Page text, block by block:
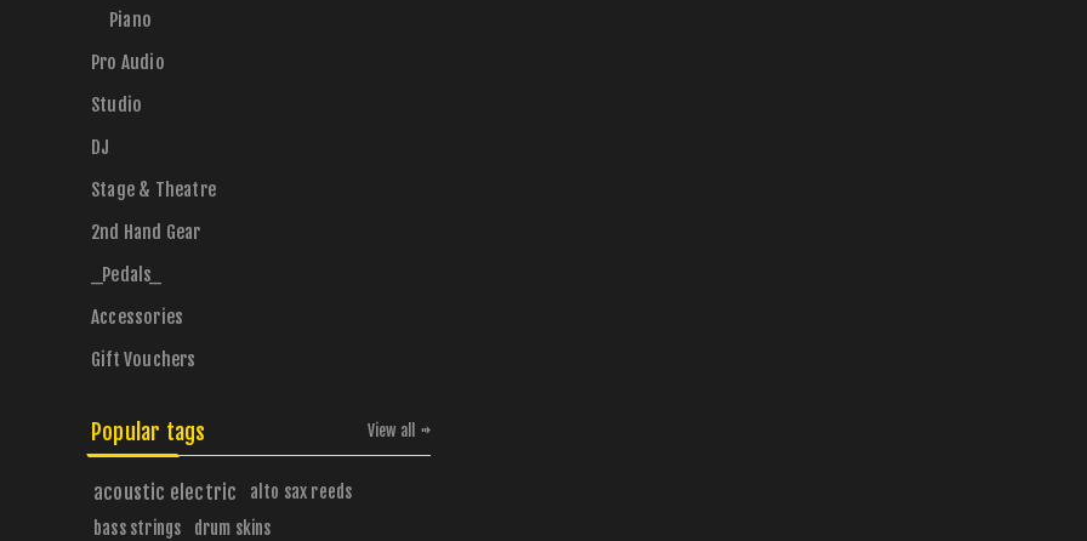
Piano
Pro Audio
Studio
DJ
Stage & Theatre
2nd Hand Gear
_Pedals_
Accessories
Gift Vouchers
Popular tags
acoustic electric
alto sax reeds
bass strings
drum skins
View all